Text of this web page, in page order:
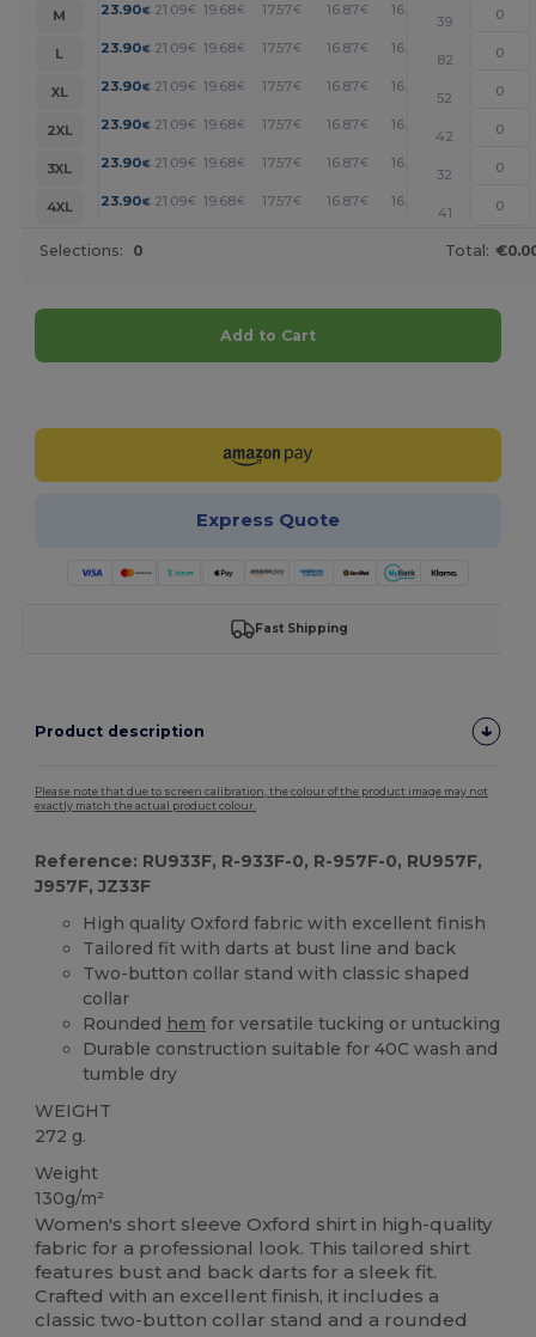
M
23.90€ 21.09€ 19.68€ 17.57€ 16.87€ 16.17
39
L
23.90€ 21.09€ 19.68€ 17.57€ 16.87€ 16.17
82
XL
23.90€ 21.09€ 19.68€ 17.57€ 16.87€ 16.17
52
2XL
23.90€ 21.09€ 19.68€ 17.57€ 16.87€ 16.17
42
3XL
23.90€ 21.09€ 19.68€ 17.57€ 16.87€ 16.17
32
4XL
23.90€ 21.09€ 19.68€ 17.57€ 16.87€ 16.17
41
Selections: 0 Total:
Add to Cart
Express Quote
Fast Shipping
Product description
Please note that due to screen calibration, the colour of the product image may not
exactly match the actual product colour.
Reference: RU933F, R-933F-0, R-957F-0, RU957F,
J957F, JZ33F
High quality Oxford fabric with excellent finish
Tailored fit with darts at bust line and back
Two-button collar stand with classic shaped
collar
Rounded hem for versatile tucking or untucking
Durable construction suitable for 40C wash and
tumble dry
WEIGHT
272 g.
Weight
130g/m²
Women's short sleeve Oxford shirt in high-quality
fabric for a professional look. This tailored shirt
features bust and back darts for a sleek fit.
Crafted with an excellent finish, it includes a
classic two-button collar stand and a rounded